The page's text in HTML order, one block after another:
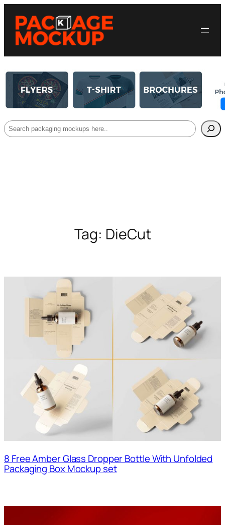
Search
Tag: DieCut
8 Free Amber Glass Dropper Bottle With Unfolded
Packaging Box Mockup set